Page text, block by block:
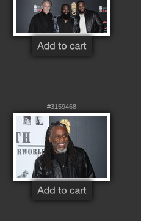
#3159468